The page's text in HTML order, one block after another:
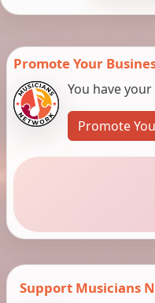
Promote Your
You have
Promote
Support Musicians